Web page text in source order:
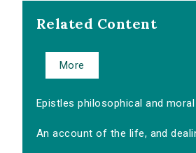
Related Content
More
Epistles philosophical and moral
An account of the life, and